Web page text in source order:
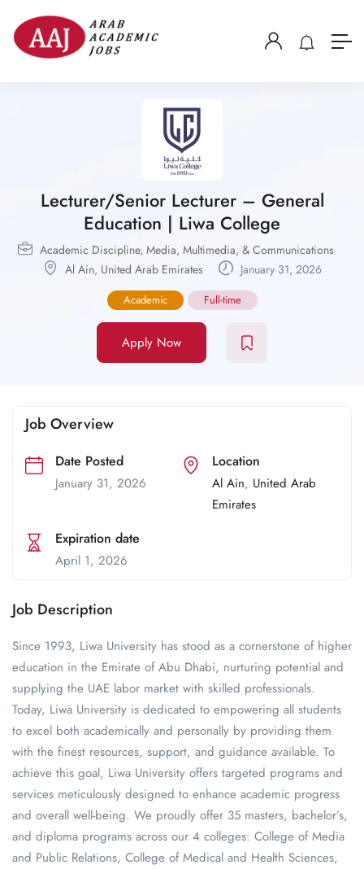
Lecturer/Senior Lecturer – General
Education | Liwa College
Academic Discipline, Media, Multimedia, & Communications
Al Ain, United Arab Emirates January 31, 2026
Academic Full-time
Apply Now
Job Overview
Date Posted
January 31, 2026
Location
Al Ain, United Arab
Emirates
Expiration date
April 1, 2026
Job Description
Since 1993, Liwa University has stood as a cornerstone of higher
education in the Emirate of Abu Dhabi, nurturing potential and
supplying the UAE labor market with skilled professionals.
Today, Liwa University is dedicated to empowering all students
to excel both academically and personally by providing them
with the finest resources, support, and guidance available. To
achieve this goal, Liwa University offers targeted programs and
services meticulously designed to enhance academic progress
and overall well-being. We proudly offer 35 masters, bachelor’s,
and diploma programs across our 4 colleges: College of Media
and Public Relations, College of Medical and Health Sciences,